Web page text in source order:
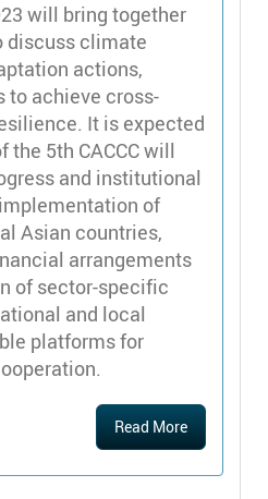
will bring together
discuss climate
actions,
achieve cross-
It is expected
5th CACCC will
and institutional
of
Asian countries,
arrangements
of sector-specific
and local
platforms for
Read More